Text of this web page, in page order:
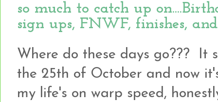
so much to catch up
sign ups, FNWF, finishes, and
Where do these days go??? It
the 25th of October and now
my life's on warp speed,